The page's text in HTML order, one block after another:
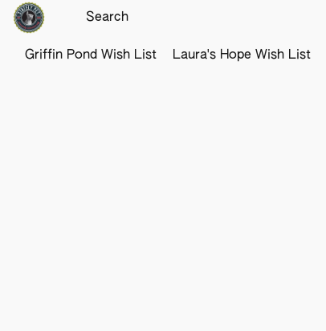
Griffin Pond Wish List Laura's Hope Wish List